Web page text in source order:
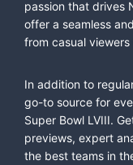
passion that drives
offer a seamless
from casual
In addition to
go-to source for
Super Bowl LVIII.
previews, expert
the best teams in